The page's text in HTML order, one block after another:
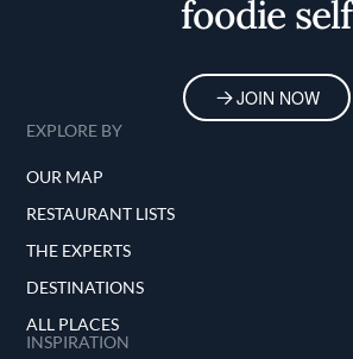
foodie self
JOIN NOW
EXPLORE BY
OUR MAP
RESTAURANT LISTS
THE EXPERTS
DESTINATIONS
ALL PLACES
INSPIRATION